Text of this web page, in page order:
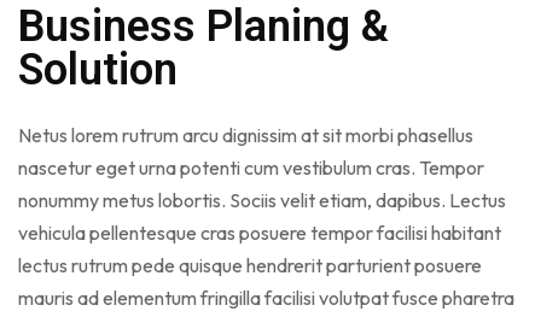
Business Planing &
Solution
Netus lorem rutrum arcu dignissim at sit morbi phasellus
nascetur eget urna potenti cum vestibulum cras. Tempor
nonummy metus lobortis. Sociis velit etiam, dapibus. Lectus
vehicula pellentesque cras posuere tempor facilisi habitant
lectus rutrum pede quisque hendrerit parturient posuere
mauris ad elementum fringilla facilisi volutpat fusce pharetra